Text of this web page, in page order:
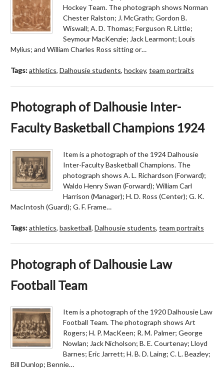
Hockey Team. The photograph shows Norman
Chester Ralston; J. McGrath; Gordon B.
Wiswall; A. D. Thomas; Ferguson R. Little;
Seymour MacKenzie; Jack Learmont; Louis
Mylius; and William Charles Ross sitting or…
Tags:athletics, Dalhousie students, hockey, team portraits
Photograph of Dalhousie Inter-
Faculty Basketball Champions 1924
Item is a photograph of the 1924 Dalhousie
Inter-Faculty Basketball Champions. The
photograph shows A. L. Richardson (Forward);
Waldo Henry Swan (Forward); William Carl
Harrison (Manager); H. D. Ross (Center); G. K.
MacIntosh (Guard); G. F. Frame…
Tags:athletics, basketball, Dalhousie students, team portraits
Photograph of Dalhousie Law
Football Team
Item is a photograph of the 1920 Dalhousie Law
Football Team. The photograph shows Art
Rogers; H. P. MacKeen; R. M. Palmer; George
Nowlan; Jack Nicholson; B. E. Courtenay; Lloyd
Barnes; Eric Jarrett; H. B. D. Laing; C. L. Beazley;
Bill Dunlop; Bennie…